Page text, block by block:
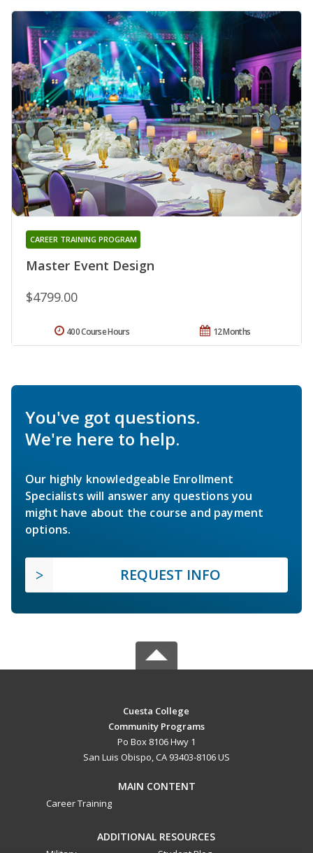
Master Event Design
CAREER TRAINING PROGRAM
$4799.00
12 Months
400 Course Hours
You've got questions.
We're here to help.
Our highly knowledgeable Enrollment
Specialists will answer any questions you
might have about the course and payment
options.
REQUEST INFO
Cuesta College
Community Programs
Po Box 8106 Hwy 1
San Luis Obispo, CA 93403-8106 US
MAIN CONTENT
Career Training
ADDITIONAL RESOURCES